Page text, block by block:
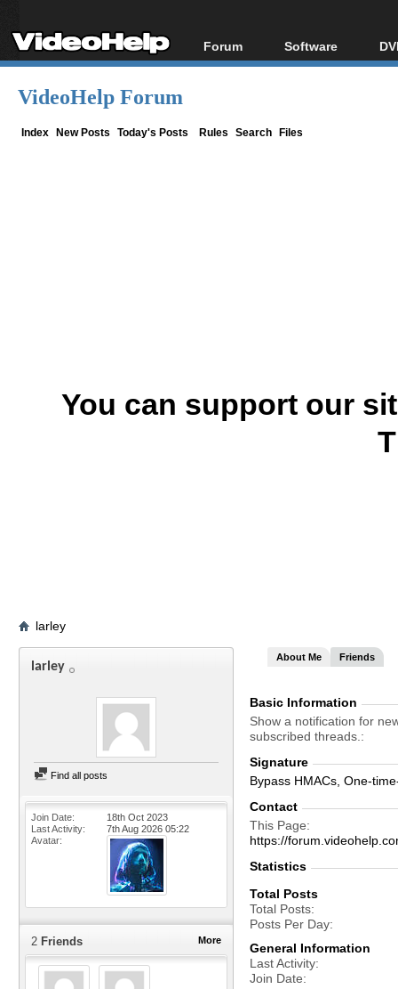
Forum
Forum Index
Software
All software
VideoHelp Forum
Index New Posts Today's Posts Rules Search Files
You can support our
larley
larley
Find all posts
Join Date
18th Oct 2023
Last Activity
7th Aug 2026 05:22
Avatar
More
2 Friends
About Me Friends
Basic Information
Show a notification for
subscribed threads.
Signature
Bypass HMACs, One-
Contact
This Page
https://
Statistics
Total Posts
Total Posts
Posts Per Day
General Information
Last Activity
Join Date